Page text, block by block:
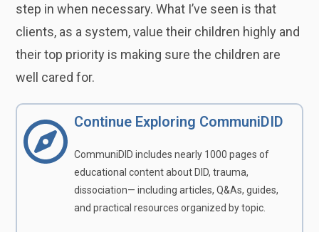
step in when necessary. What I’ve seen is that
clients, as a system, value their children highly and
their top priority is making sure the children are
well cared for.
Continue Exploring CommuniDID
CommuniDID includes nearly 1000 pages of
educational content about DID, trauma,
dissociation— including articles, Q&As, guides,
and practical resources organized by topic.